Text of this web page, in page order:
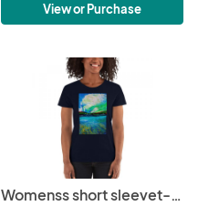
View or Purchase
Womenss short sleevet-shirt-Ocean + Sky